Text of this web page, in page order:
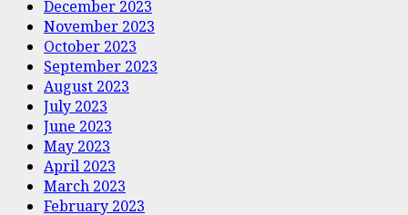
December 2023
November 2023
October 2023
September 2023
August 2023
July 2023
June 2023
May 2023
April 2023
March 2023
February 2023